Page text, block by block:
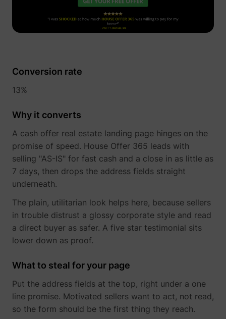
Conversion rate
13%
Why it converts
A cash offer real estate landing page hinges on the
promise of speed. House Offer 365 leads with
selling "AS-IS" for fast cash and a close in as little as
7 days, then drops the address fields straight
underneath.
The plain, utilitarian look helps here, because sellers
in trouble distrust a glossy corporate style and read
a direct buyer as safer. A five star testimonial sits
lower down as proof.
What to steal for your page
Put the address fields at the top, right under a one
line promise. Motivated sellers want to act, not read,
so the form should be the first thing they reach.